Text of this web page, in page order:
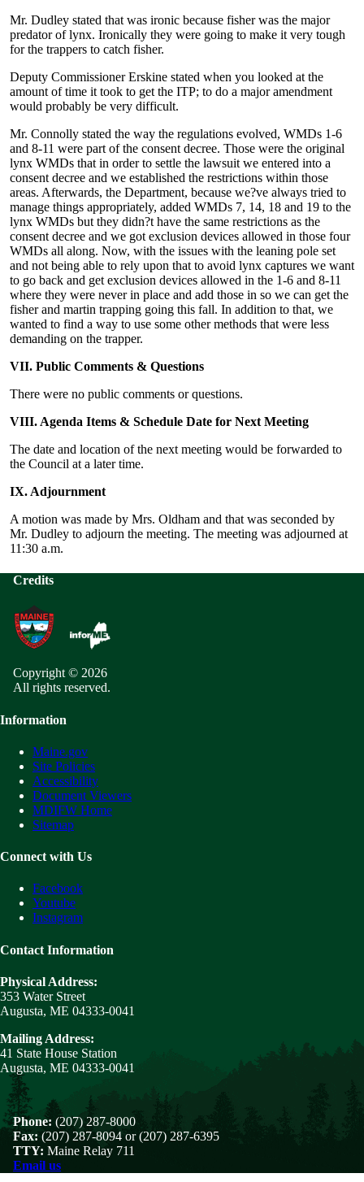
Mr. Dudley stated that was ironic because fisher was the major
predator of lynx. Ironically they were going to make it very tough
for the trappers to catch fisher.
Deputy Commissioner Erskine stated when you looked at the
amount of time it took to get the ITP; to do a major amendment
would probably be very difficult.
Mr. Connolly stated the way the regulations evolved, WMDs 1-6
and 8-11 were part of the consent decree. Those were the original
lynx WMDs that in order to settle the lawsuit we entered into a
consent decree and we established the restrictions within those
areas. Afterwards, the Department, because we?ve always tried to
manage things appropriately, added WMDs 7, 14, 18 and 19 to the
lynx WMDs but they didn?t have the same restrictions as the
consent decree and we got exclusion devices allowed in those four
WMDs all along. Now, with the issues with the leaning pole set
and not being able to rely upon that to avoid lynx captures we want
to go back and get exclusion devices allowed in the 1-6 and 8-11
where they were never in place and add those in so we can get the
fisher and martin trapping going this fall. In addition to that, we
wanted to find a way to use some other methods that were less
demanding on the trapper.
VII. Public Comments & Questions
There were no public comments or questions.
VIII. Agenda Items & Schedule Date for Next Meeting
The date and location of the next meeting would be forwarded to
the Council at a later time.
IX. Adjournment
A motion was made by Mrs. Oldham and that was seconded by
Mr. Dudley to adjourn the meeting. The meeting was adjourned at
11:30 a.m.
Credits
Copyright © 2026
All rights reserved.
Information
Maine.gov
Site Policies
Accessibility
Document Viewers
MDIFW Home
Sitemap
Connect with Us
Facebook
Youtube
Instagram
Contact Information
Physical Address:
353 Water Street
Augusta, ME 04333-0041
Mailing Address:
41 State House Station
Augusta, ME 04333-0041
Phone: (207) 287-8000
Fax: (207) 287-8094 or (207) 287-6395
TTY: Maine Relay 711
Email us